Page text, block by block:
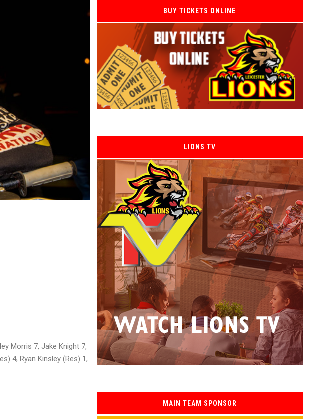
Morris 7, Jake Knight 7,
4, Ryan Kinsley (Res) 1,
BUY TICKETS ONLINE
LIONS TV
MAIN TEAM SPONSOR